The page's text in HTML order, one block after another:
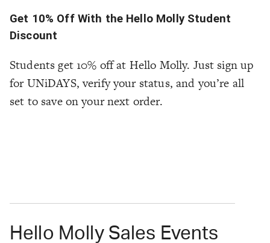
Get 10% Off With the Hello Molly Student
Discount
Students get 10% off at Hello Molly. Just sign up
for UNiDAYS, verify your status, and you’re all
set to save on your next order.
Hello Molly Sales Events